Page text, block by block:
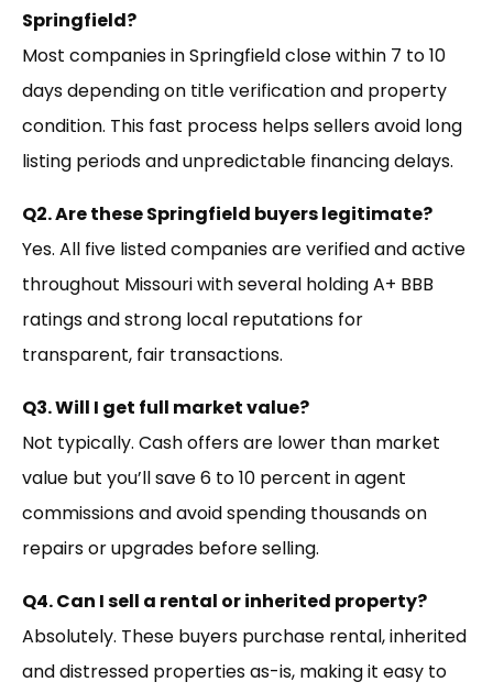
Springfield?
Most companies in Springfield close within 7 to 10
days depending on title verification and property
condition. This fast process helps sellers avoid long
listing periods and unpredictable financing delays.
Q2. Are these Springfield buyers legitimate?
Yes. All five listed companies are verified and active
throughout Missouri with several holding A+ BBB
ratings and strong local reputations for
transparent, fair transactions.
Q3. Will I get full market value?
Not typically. Cash offers are lower than market
value but you’ll save 6 to 10 percent in agent
commissions and avoid spending thousands on
repairs or upgrades before selling.
Q4. Can I sell a rental or inherited property?
Absolutely. These buyers purchase rental, inherited
and distressed properties as-is, making it easy to